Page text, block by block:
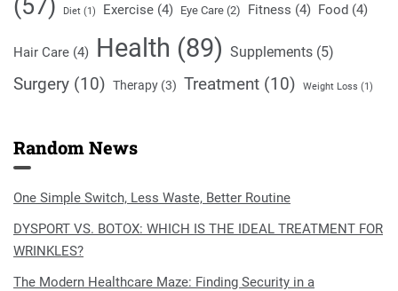
(57) Diet (1) Exercise (4) Eye Care (2) Fitness (4) Food (4)
Hair Care (4) Health (89) Supplements (5)
Surgery (10) Therapy (3) Treatment (10) Weight Loss (1)
Random News
One Simple Switch, Less Waste, Better Routine
DYSPORT VS. BOTOX: WHICH IS THE IDEAL TREATMENT FOR
WRINKLES?
The Modern Healthcare Maze: Finding Security in a